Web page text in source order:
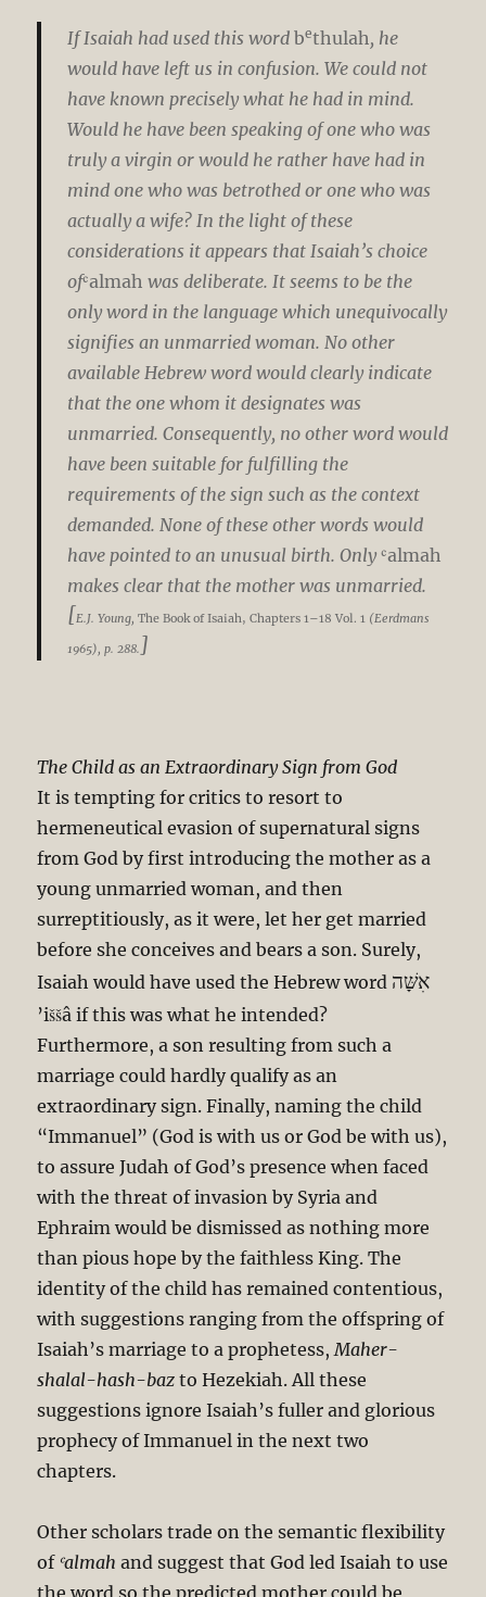
If Isaiah had used this wordbethulah, he
would have left us in confusion. We could not
have known precisely what he had in mind.
Would he have been speaking of one who was
truly a virgin or would he rather have had in
mind one who was betrothed or one who was
actually a wife? In the light of these
considerations it appears that Isaiah’s choice
ofʿalmah was deliberate. It seems to be the
only word in the language which unequivocally
signifies an unmarried woman. No other
available Hebrew word would clearly indicate
that the one whom it designates was
unmarried. Consequently, no other word would
have been suitable for fulfilling the
requirements of the sign such as the context
demanded. None of these other words would
have pointed to an unusual birth. Onlyʿalmah
makes clear that the mother was unmarried.
[E.J. Young,The Book of Isaiah, Chapters 1–18 Vol. 1 (Eerdmans
1965), p. 288. ]
The Child as an Extraordinary Sign from God
It is tempting for critics to resort to
hermeneutical evasion of supernatural signs
from God by first introducing the mother as a
young unmarried woman, and then
surreptitiously, as it were, let her get married
before she conceives and bears a son. Surely,
Isaiah would have used the Hebrew word אִשָּׁה
’iššâ if this was what he intended?
Furthermore, a son resulting from such a
marriage could hardly qualify as an
extraordinary sign. Finally, naming the child
“Immanuel” (God is with us or God be with us),
to assure Judah of God’s presence when faced
with the threat of invasion by Syria and
Ephraim would be dismissed as nothing more
than pious hope by the faithless King. The
identity of the child has remained contentious,
with suggestions ranging from the offspring of
Isaiah’s marriage to a prophetess,Maher-
shalal-hash-baz to Hezekiah. All these
suggestions ignore Isaiah’s fuller and glorious
prophecy of Immanuel in the next two
chapters.
Other scholars trade on the semantic flexibility
of ʿalmah and suggest that God led Isaiah to use